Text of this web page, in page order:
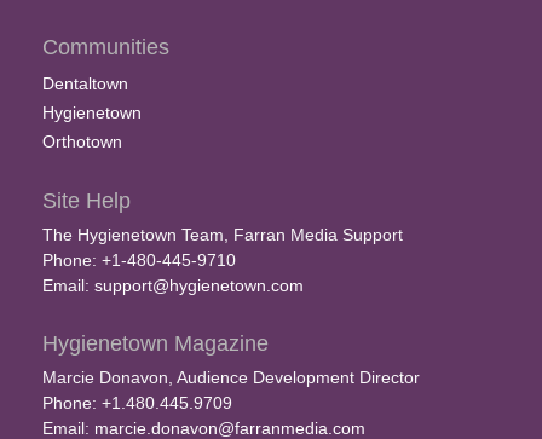
Communities
Dentaltown
Hygienetown
Orthotown
Site Help
The Hygienetown Team, Farran Media Support
Phone: +1-480-445-9710
Email: support@hygienetown.com
Hygienetown Magazine
Marcie Donavon, Audience Development Director
Phone: +1.480.445.9709
Email: marcie.donavon@farranmedia.com